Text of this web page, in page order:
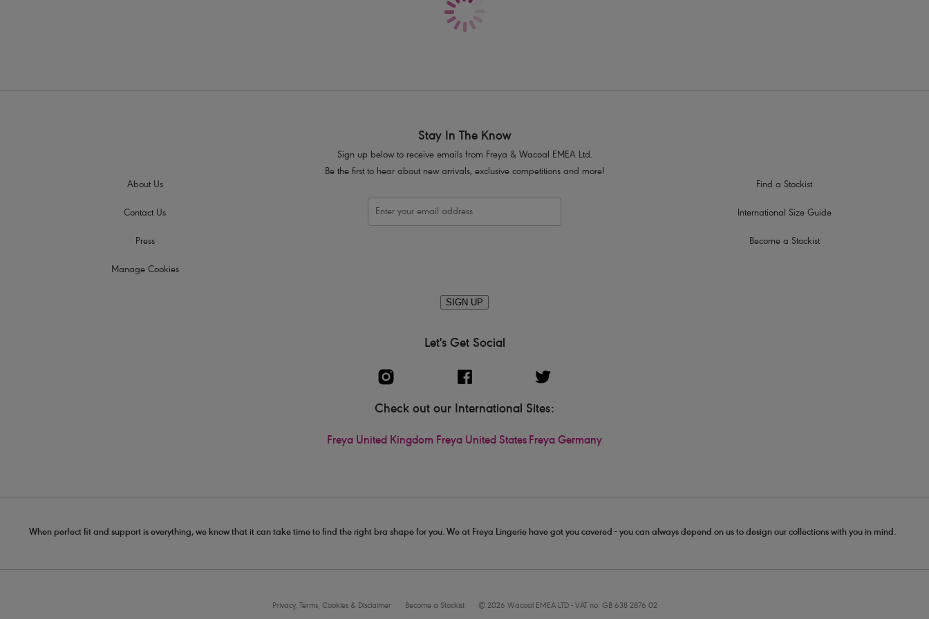
Product Code: AA404271WHE
About Us
Contact Us
Press
Manage Cookies
Stay In The Know
Sign up below to receive emails from Freya & Wacoal EMEA Ltd.
Be the first to hear about new arrivals, exclusive competitions and more!
SIGN UP
Let's Get Social
Check out our International Sites:
Freya United Kingdom Freya United States Freya Germany
Find a Stockist
International Size Guide
Become a Stockist
When perfect fit and support is everything, we know that it can take time to find the right bra shape for you. We at Freya Lingerie have got you covered - you can always depend on us to design our collections with you in mind.
Privacy, Terms, Cookies & Disclaimer Become a Stockist © 2026 Wacoal EMEA LTD - VAT no: GB 638 2876 02